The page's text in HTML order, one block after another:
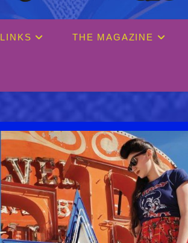
LINKS THE MAGAZINE